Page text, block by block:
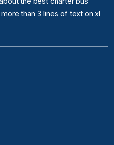
than 3 lines of text on xl